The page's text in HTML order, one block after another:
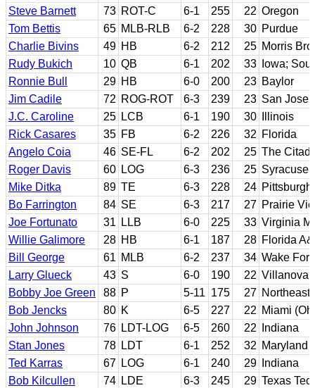
Steve Barnett
73 ROT-C 6-1 255 22 Oregon
Tom Bettis
65 MLB-RLB 6-2 228 30 Purdue
Charlie Bivins
49 HB 6-2 212 25 Morris
Rudy Bukich
10 QB 6-1 202 33
Iowa;
Ronnie Bull
29 HB 6-0 200 23 Baylor
Jim Cadile
72 ROG-ROT 6-3 239 23 San Jose
J.C. Caroline
25 LCB 6-1 190 30
Illinois
Rick Casares
35 FB 6-2 226 32 Florida
Angelo Coia
46 SE-FL 6-2 202 25 The
Roger Davis
60 LOG 6-3 236 25 Syracuse
Mike Ditka
89 TE 6-3 228 24 Pittsburgh
Bo Farrington
84 SE 6-3 217 27 Prairie
Joe Fortunato
31 LLB 6-0 225 33 Virginia
Willie Galimore
28 HB 6-1 187 28 Florida
Bill George
61 MLB 6-2 237 34 Wake
Larry Glueck
43 S 6-0 190 22 Villanova
Bobby Joe Green
88 P 5-11 175 27
Bob Jencks
80 K 6-5 227 22 Miami
John Johnson
76 LDT-LOG 6-5 260 22
Indiana
Stan Jones
78 LDT 6-1 252 32 Maryland
Ted Karras
67 LOG 6-1 240 29
Indiana
Bob Kilcullen
74 LDE 6-3 245 29 Texas